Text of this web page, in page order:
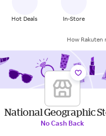
Hot Deals In-Store
How Rakuten
National Geographic
No Cash Back